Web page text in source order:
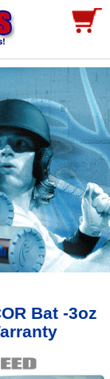
Bat -3oz